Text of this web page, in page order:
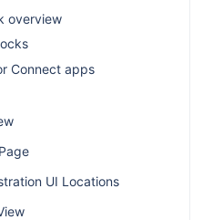
overview
Connect apps
UI Locations